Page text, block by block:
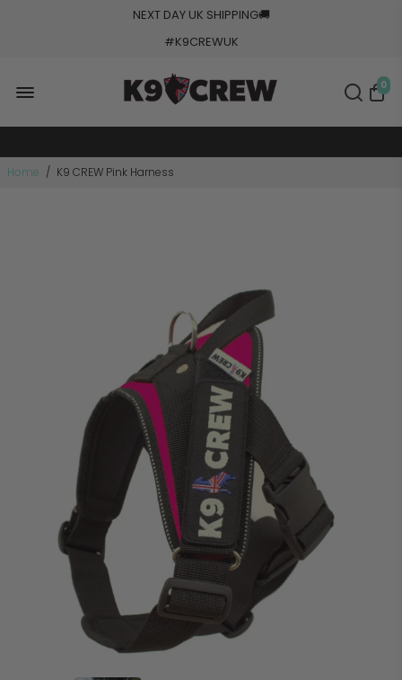
NEXT DAY UK SHIPPING🚚
#K9CREWUK
0
5000+ Orders Processed
Made In Europe
Home / K9 CREW Pink Harness